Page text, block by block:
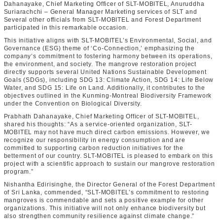
Dahanayake, Chief Marketing Officer of SLT-MOBITEL,Anuruddha
Suriarachchi – General Manager Marketing services of SLT and
Several other officials from SLT-MOBITEL and Forest Department
participated in this remarkable occasion.
This initiative aligns with SLT-MOBITEL’s Environmental, Social, and
Governance (ESG) theme of ‘Co-Connection,’ emphasizing the
company’s commitment to fostering harmony between its operations,
the environment, and society. The mangrove restoration project
directly supports several United Nations Sustainable Development
Goals (SDGs), including SDG 13: Climate Action, SDG 14: Life Below
Water, and SDG 15: Life on Land. Additionally, it contributes to the
objectives outlined in the Kunming-Montreal Biodiversity Framework
under the Convention on Biological Diversity.
Prabhath Dahanayake, Chief Marketing Officer of SLT-MOBITEL,
shared his thoughts: “As a service-oriented organization, SLT-
MOBITEL may not have much direct carbon emissions. However, we
recognize our responsibility in energy consumption and are
committed to supporting carbon reduction initiatives for the
betterment of our country. SLT-MOBITEL is pleased to embark on this
project with a scientific approach to sustain our mangrove restoration
program.”
Nishantha Edirisinghe, the Director General of the Forest Department
of Sri Lanka, commended, “SLT-MOBITEL’s commitment to restoring
mangroves is commendable and sets a positive example for other
organizations. This initiative will not only enhance biodiversity but
also strengthen community resilience against climate change.”